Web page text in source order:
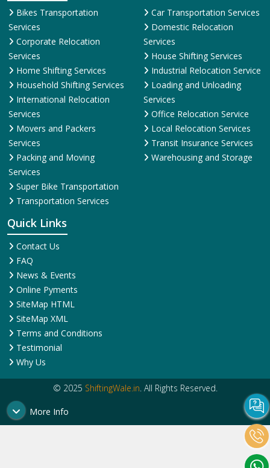
Bikes Transportation
Services
Corporate Relocation
Services
Home Shifting Services
Household Shifting Services
International Relocation
Services
Movers and Packers
Services
Packing and Moving
Services
Super Bike Transportation
Transportation Services
Car Transportation Services
Domestic Relocation
Services
House Shifting Services
Industrial Relocation Service
Loading and Unloading
Services
Office Relocation Service
Local Relocation Services
Transit Insurance Services
Warehousing and Storage
Quick Links
Contact Us
FAQ
News & Events
Online Pyments
SiteMap HTML
SiteMap XML
Terms and Conditions
Testimonial
Why Us
© 2025 ShiftingWale.in. All Rights Reserved.
More Info